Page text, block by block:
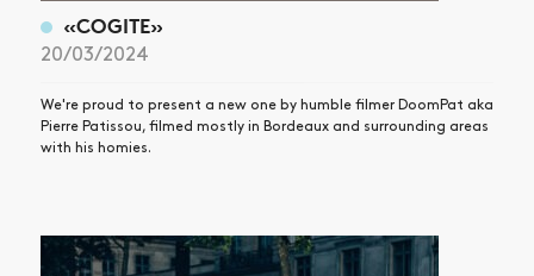
«COGITE»
20/03/2024
We're proud to present a new one by humble filmer DoomPat aka
Pierre Patissou, filmed mostly in Bordeaux and surrounding areas
with his homies.